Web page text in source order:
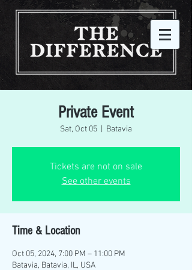
Private Event
Sat, Oct 05 Batavia
Tickets are not on sale
See other events
Time & Location
Oct 05, 2024, 7:00 PM – 11:00 PM
Batavia, Batavia, IL, USA